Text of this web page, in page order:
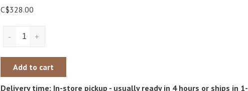
C$328.00
+
-
Add to cart
Delivery time: In-store pickup - usually ready in 4 hours or ships in 1-